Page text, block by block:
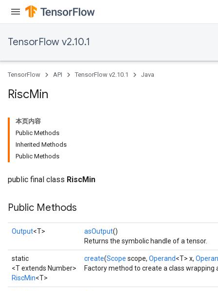
TensorFlow v2.10.1
TensorFlow API TensorFlow v2.10.1 Java
RiscMin
本页内容
Public Methods
Inherited Methods
Public Methods
public final class RiscMin
Public Methods
Output<T> asOutput()
Returns the symbolic handle of a tensor.
static
<T extends Number>
RiscMin<T>
create(Scope scope, Operand<T> x,
Factory method to create a class wrapping